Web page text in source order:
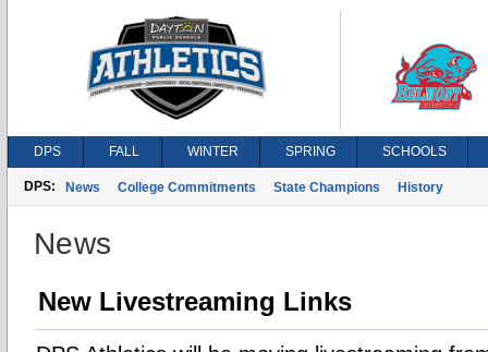
DPS FALL WINTER SPRING SCHOOLS
DPS: News College Commitments State Champions History
News
New Livestreaming Links